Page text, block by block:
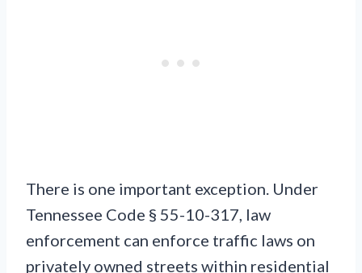
There is one important exception. Under
Tennessee Code § 55-10-317, law
enforcement can enforce traffic laws on
privately owned streets within residential